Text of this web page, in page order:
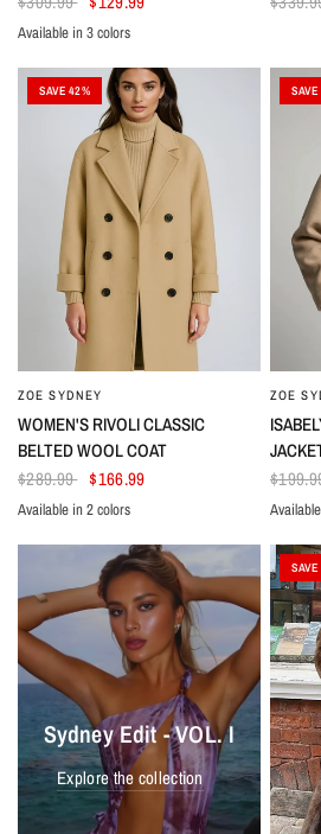
BeigeBlackWhite
Available in 3 colors
SAVE 42%
ZOE SYDNEY
WOMEN'S RIVOLI CLASSIC
BELTED WOOL COAT
$289.99 $166.99
BeigeBlack
Available in 2 colors
ZOE
Brown
Sydney Edit - VOL. I
Explore the collection